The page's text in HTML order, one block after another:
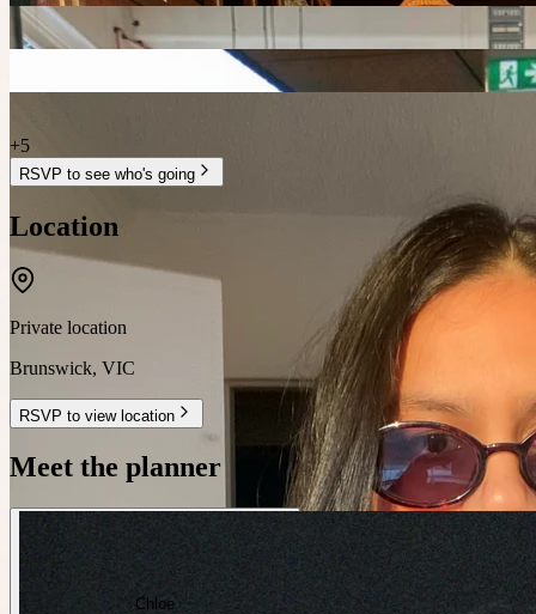
+5
RSVP to see who's going
Location
Private location
Brunswick, VIC
RSVP to view location
Meet the planner
Chloe